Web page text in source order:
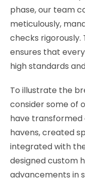
phase, our team
meticulously,
checks rigorously.
ensures that
high standards
To illustrate the
consider some of
have
havens, created
integrated with
designed custom
advancements in